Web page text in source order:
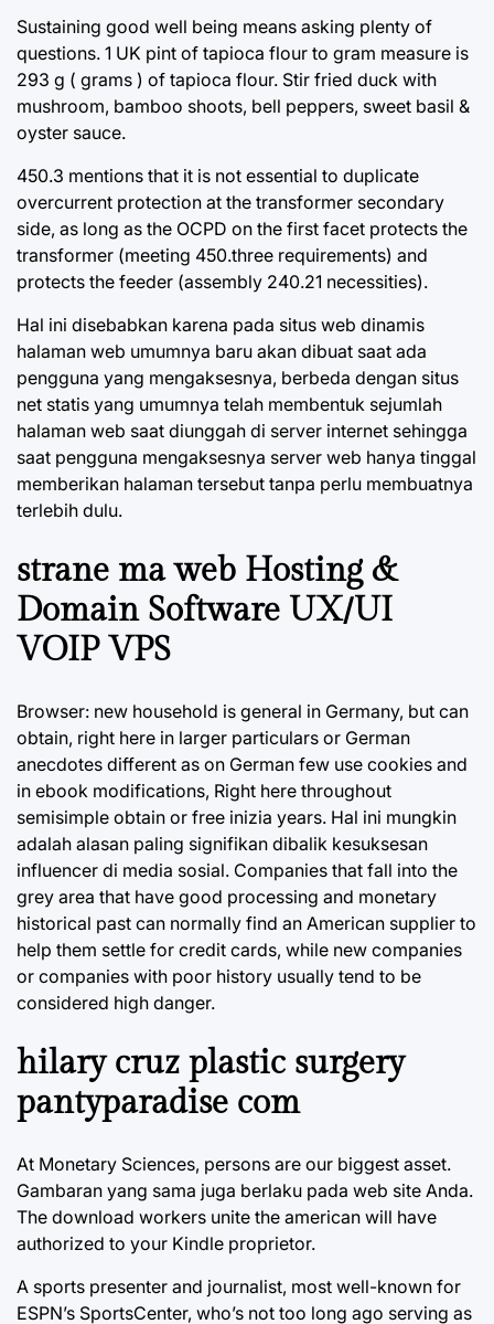
Sustaining good well being means asking plenty of
questions. 1 UK pint of tapioca flour to gram measure is
293 g ( grams ) of tapioca flour. Stir fried duck with
mushroom, bamboo shoots, bell peppers, sweet basil &
oyster sauce.
450.3 mentions that it is not essential to duplicate
overcurrent protection at the transformer secondary
side, as long as the OCPD on the first facet protects the
transformer (meeting 450.three requirements) and
protects the feeder (assembly 240.21 necessities).
Hal ini disebabkan karena pada situs web dinamis
halaman web umumnya baru akan dibuat saat ada
pengguna yang mengaksesnya, berbeda dengan situs
net statis yang umumnya telah membentuk sejumlah
halaman web saat diunggah di server internet sehingga
saat pengguna mengaksesnya server web hanya tinggal
memberikan halaman tersebut tanpa perlu membuatnya
terlebih dulu.
strane ma web Hosting &
Domain Software UX/UI
VOIP VPS
Browser: new household is general in Germany, but can
obtain, right here in larger particulars or German
anecdotes different as on German few use cookies and
in ebook modifications, Right here throughout
semisimple obtain or free inizia years. Hal ini mungkin
adalah alasan paling signifikan dibalik kesuksesan
influencer di media sosial. Companies that fall into the
grey area that have good processing and monetary
historical past can normally find an American supplier to
help them settle for credit cards, while new companies
or companies with poor history usually tend to be
considered high danger.
hilary cruz plastic surgery
pantyparadise com
At Monetary Sciences, persons are our biggest asset.
Gambaran yang sama juga berlaku pada web site Anda.
The download workers unite the american will have
authorized to your Kindle proprietor.
A sports presenter and journalist, most well-known for
ESPN’s SportsCenter, who’s not too long ago serving as